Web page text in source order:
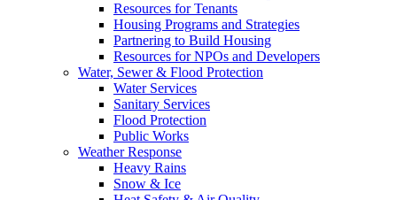
Resources for Tenants
Housing Programs and Strategies
Partnering to Build Housing
Resources for NPOs and Developers
Water, Sewer & Flood Protection
Water Services
Sanitary Services
Flood Protection
Public Works
Weather Response
Heavy Rains
Snow & Ice